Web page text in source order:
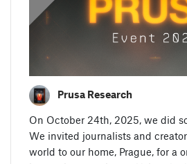
Prusa Research
On October 24th, 2025, we did
We invited journalists and
world to our home, Prague, for a